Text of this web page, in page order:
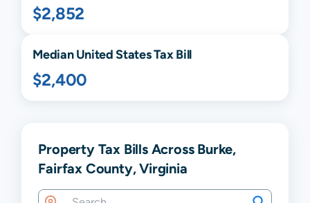
$2,852
Median United States Tax Bill
$2,400
Property Tax Bills Across Burke,
Fairfax County, Virginia